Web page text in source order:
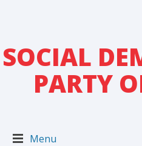
SOCIAL
PARTY
Menu